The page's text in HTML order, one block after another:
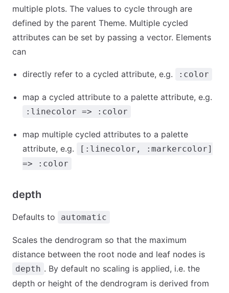
multiple plots. The values to cycle through are
defined by the parent Theme. Multiple cycled
attributes can be set by passing a vector. Elements
can
directly refer to a cycled attribute, e.g. :color
map a cycled attribute to a palette attribute, e.g.
:linecolor => :color
map multiple cycled attributes to a palette
attribute, e.g.
[:linecolor, :markercolor]
=> :color
depth
Defaults to automatic
Scales the dendrogram so that the maximum
distance between the root node and leaf nodes is
depth . By default no scaling is applied, i.e. the
depth or height of the dendrogram is derived from